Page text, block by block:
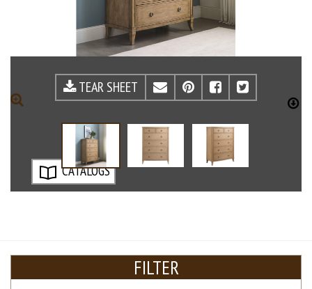
ZOOM
TEAR SHEET EMAILPINTEREST
FACEBOOK
CATALOGS
FILTER